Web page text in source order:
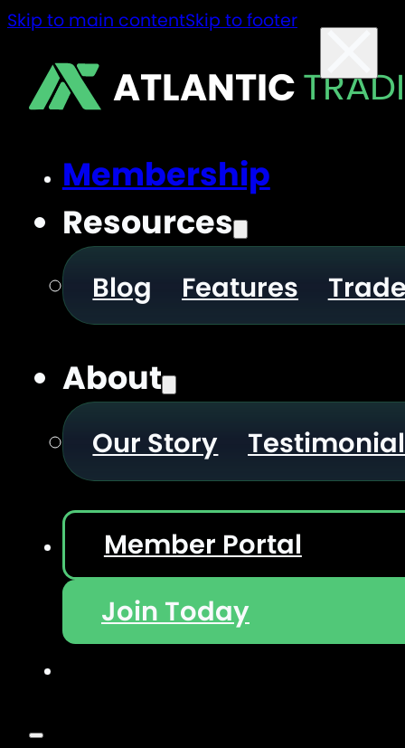
Skip to main contentSkip to footer
ATLANTIC
Membership
Resources
Blog Features
About
Our Story
Member Portal
Join Today